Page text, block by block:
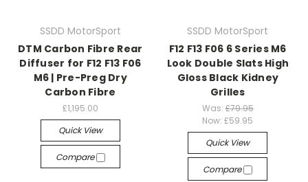
SSDD MotorSport
DTM Carbon Fibre Rear
Diffuser for F12 F13 F06
M6 | Pre-Preg Dry
Carbon Fibre
£1,195.00
Quick View
Compare
SSDD MotorSport
F12 F13 F06 6 Series M6
Look Double Slats High
Gloss Black Kidney
Grilles
Was: £79.95
Now:£59.95
Quick View
Compare